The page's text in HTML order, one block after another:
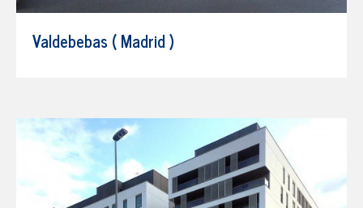
Valdebebas ( Madrid )